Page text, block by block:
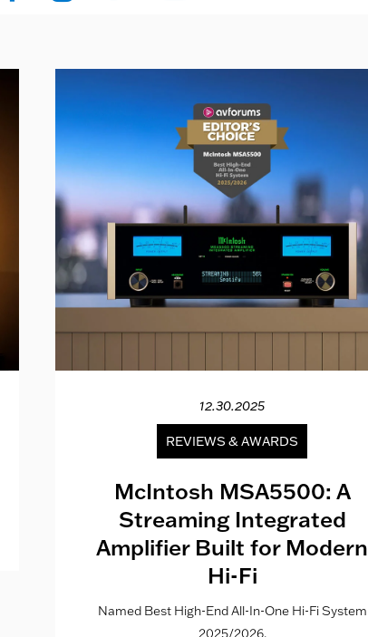
12.30.2025
REVIEWS & AWARDS
McIntosh MSA5500: A
Streaming Integrated
Amplifier Built for Modern
Hi-Fi
Named Best High-End All-In-One Hi-Fi System